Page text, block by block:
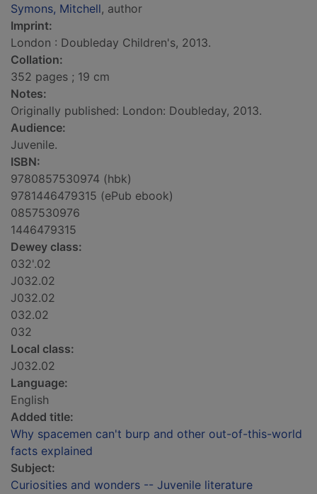
Symons, Mitchell, author
Imprint:
London : Doubleday Children's, 2013.
Collation:
352 pages ; 19 cm
Notes:
Originally published: London: Doubleday, 2013.
Audience:
Juvenile.
ISBN:
9780857530974 (hbk)
9781446479315 (ePub ebook)
0857530976
1446479315
Dewey class:
032'.02
J032.02
J032.02
032.02
032
Local class:
J032.02
Language:
English
Added title:
Why spacemen can't burp and other out-of-this-world
facts explained
Subject:
Curiosities and wonders -- Juvenile literature